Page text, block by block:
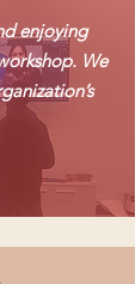
enjoying
We